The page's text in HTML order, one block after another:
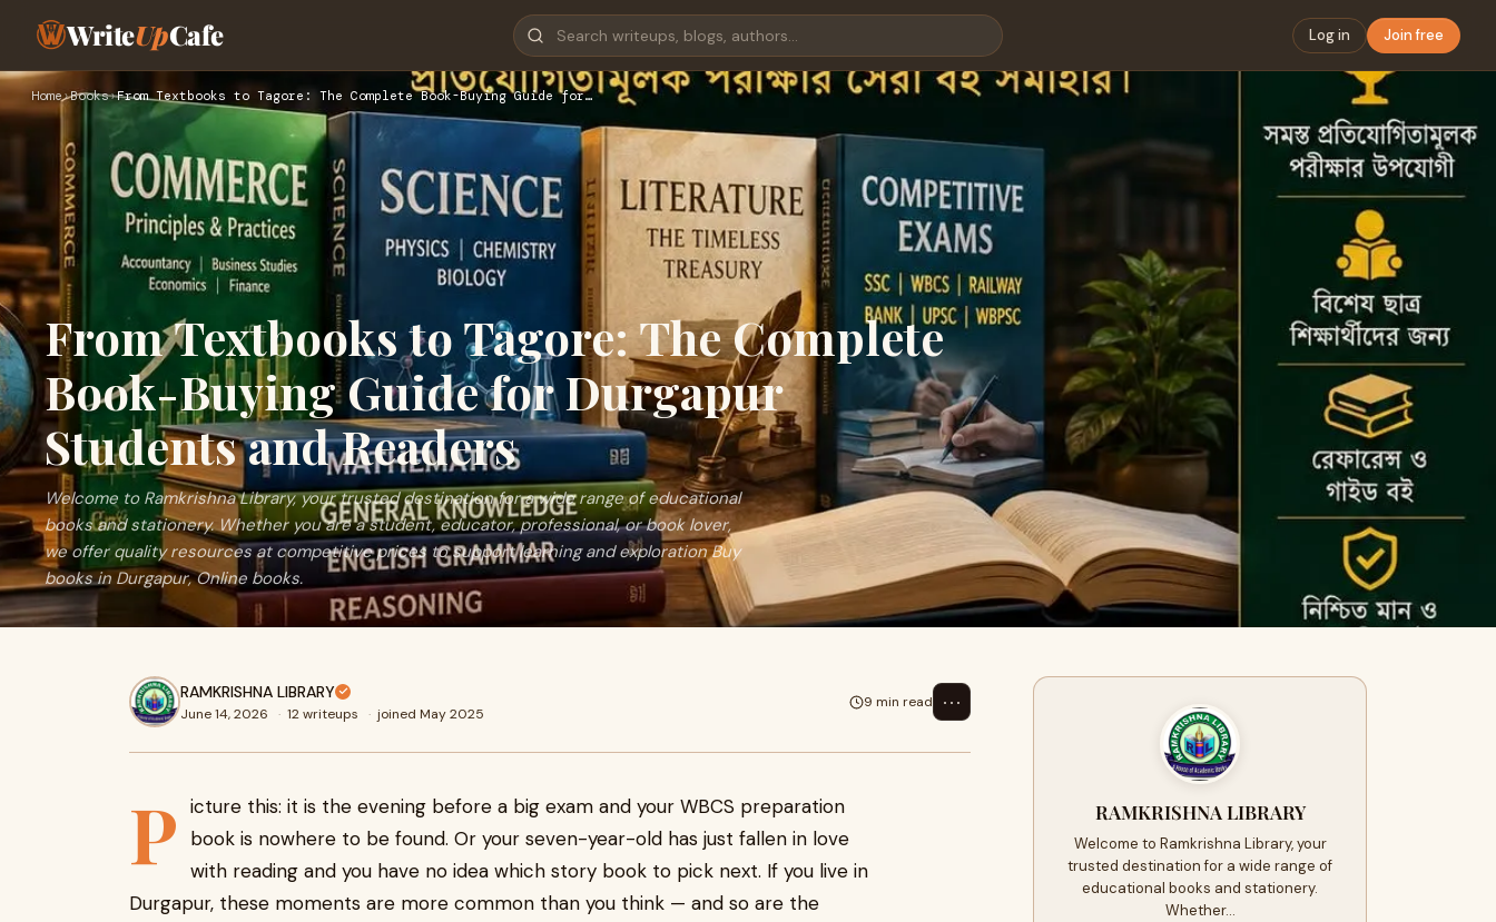
WriteUpCafe Log in Join free
Home›Books›From Textbooks to Tagore: The Complete Book-Buying Guide for…
From Textbooks to Tagore: The Complete
Book-Buying Guide for Durgapur
Students and Readers
Welcome to Ramkrishna Library, your trusted destination for a wide range of educational
books and stationery. Whether you are a student, educator, professional, or book lover,
we offer quality resources at competitive prices to support learning and exploration Buy
books in Durgapur, Online books.
RAMKRISHNA LIBRARY
June 14, 2026 · 12 writeups · joined May 2025
9 min read ⋯
P icture this: it is the evening before a big exam and your WBCS preparation
book is nowhere to be found. Or your seven-year-old has just fallen in love
with reading and you have no idea which story book to pick next. If you live in
Durgapur, these moments are more common than you think — and so are the
RAMKRISHNA LIBRARY
Welcome to Ramkrishna Library, your
trusted destination for a wide range of
educational books and stationery.
Whether…